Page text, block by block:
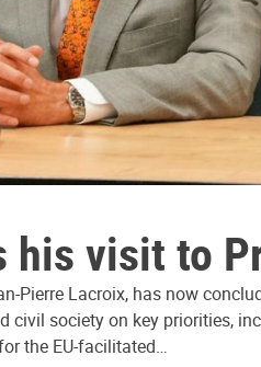
his visit to
Pierre Lacroix, has now
society on key priorities,
the EU-facilitated…